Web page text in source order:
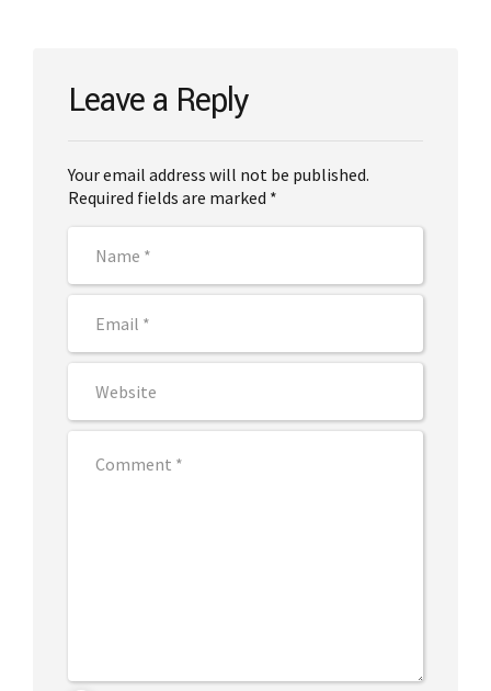
Leave a Reply
Your email address will not be published.
Required fields are marked *